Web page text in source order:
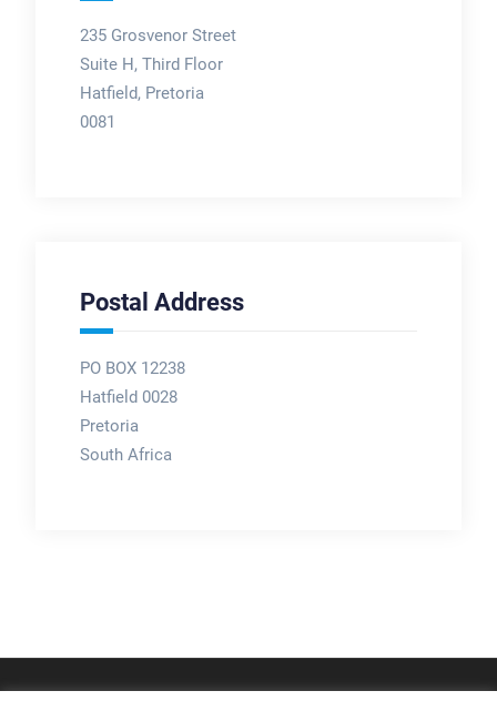
235 Grosvenor Street
Suite H, Third Floor
Hatfield, Pretoria
0081
Postal Address
PO BOX 12238
Hatfield 0028
Pretoria
South Africa